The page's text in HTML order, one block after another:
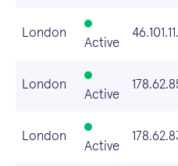
London
Active
London
Active
London
Active